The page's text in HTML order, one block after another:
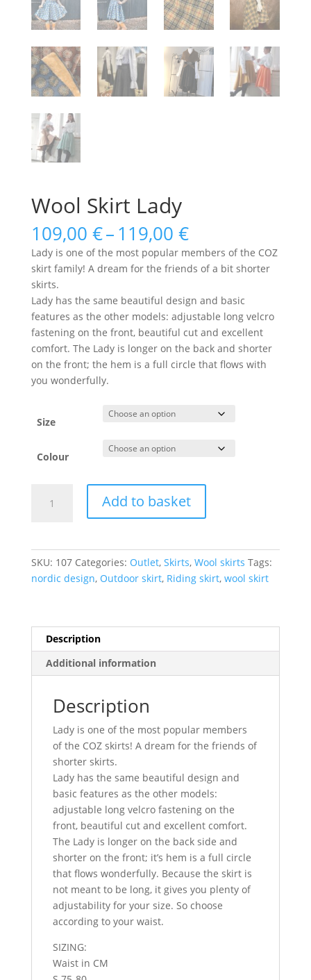
Wool Skirt Lady
109,00 €–119,00 €Price
range:
109,00 €
through
119,00 €
Lady is one of the most popular members of the COZ
skirt family! A dream for the friends of a bit shorter
skirts.
Lady has the same beautiful design and basic
features as the other models: adjustable long velcro
fastening on the front, beautiful cut and excellent
comfort. The Lady is longer on the back and shorter
on the front; the hem is a full circle that flows with
you wonderfully.
Size
Colour
Add to basket
SKU: 107 Categories: Outlet, Skirts, Wool skirts Tags:
nordic design, Outdoor skirt, Riding skirt, wool skirt
Description
Additional information
Description
Lady is one of the most popular members
of the COZ skirts! A dream for the friends of
shorter skirts.
Lady has the same beautiful design and
basic features as the other models:
adjustable long velcro fastening on the
front, beautiful cut and excellent comfort.
The Lady is longer on the back side and
shorter on the front; it’s hem is a full circle
that flows wonderfully. Because the skirt is
not meant to be long, it gives you plenty of
adjustability for your size. So choose
according to your waist.
SIZING:
Waist in CM